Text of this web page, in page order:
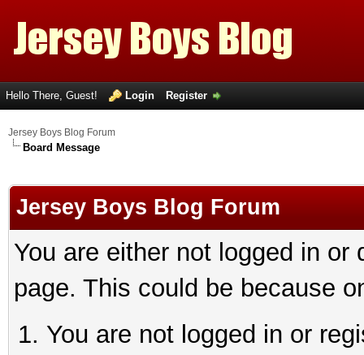
Hello There, Guest! Login Register
Jersey Boys Blog Forum
Board Message
Jersey Boys Blog Forum
You are either not logged in
page. This could be because
You are not logged in or